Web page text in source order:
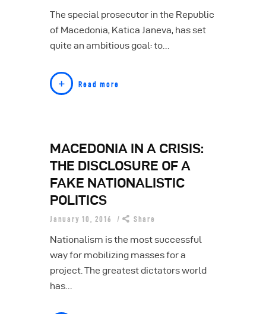
The special prosecutor in the Republic
of Macedonia, Katica Janeva, has set
quite an ambitious goal: to…
Read more
MACEDONIA IN A CRISIS:
THE DISCLOSURE OF A
FAKE NATIONALISTIC
POLITICS
January 10, 2016 Share
Nationalism is the most successful
way for mobilizing masses for a
project. The greatest dictators world
has…